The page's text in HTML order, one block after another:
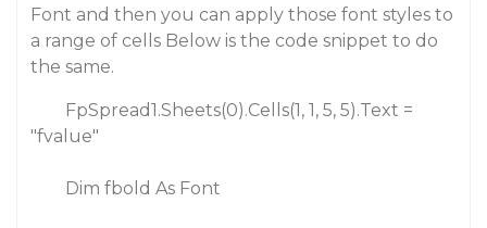
Font and then you can apply those font styles to
a range of cells Below is the code snippet to do
the same.
FpSpread1.Sheets(0).Cells(1, 1, 5, 5).Text =
"fvalue"
Dim fbold As Font